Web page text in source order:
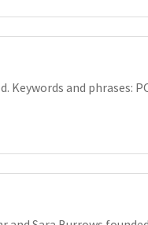
and phrases: